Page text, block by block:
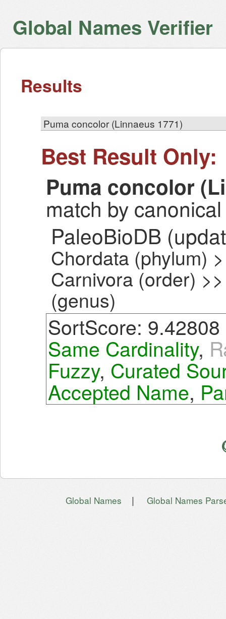
Global Names Verifier
Results
Puma concolor (Linnaeus 1771)
Best Result Only:
Puma concolor
match by
PaleoBioDB
Chordata (phylum)
Carnivora (order)
(genus)
SortScore: 9.42808
Same Cardinality,
Fuzzy, Curated
Accepted Name,
Global Names | Global Names